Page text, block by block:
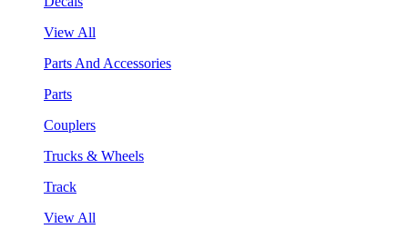
View All
Parts And Accessories
Parts
Couplers
Trucks & Wheels
Track
View All